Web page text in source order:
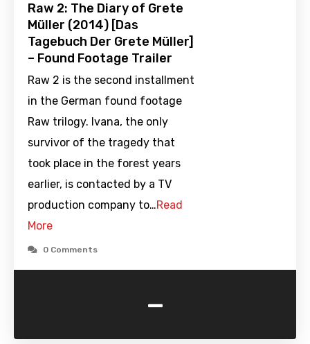
Raw 2: The Diary of Grete
Müller (2014) [Das
Tagebuch Der Grete Müller]
– Found Footage Trailer
Raw 2 is the second installment
in the German found footage
Raw trilogy. Ivana, the only
survivor of the tragedy that
took place in the forest years
earlier, is contacted by a TV
production company to…Read
More
0 Comments
-